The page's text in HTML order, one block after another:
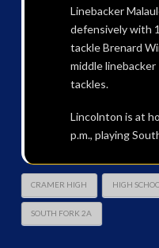
Linebacker
defensively with
tackle Brenard
middle
tackles.
Lincolnton is at
p.m., playing
CRAMER HIGH HIGH
SOUTH FORK 2A